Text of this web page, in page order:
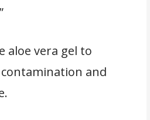
aloe vera gel to
and